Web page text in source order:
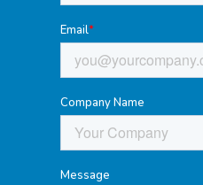
Email*
Company Name
Message